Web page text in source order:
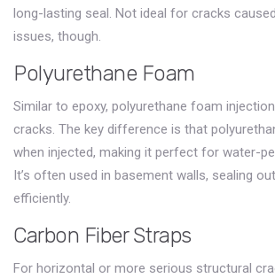
long-lasting seal. Not ideal for cracks
issues, though.
Polyurethane Foam
Similar to epoxy, polyurethane foam
cracks. The key difference is that
when injected, making it perfect for water-
It’s often used in basement walls, sealing
efficiently.
Carbon Fiber Straps
For horizontal or more serious structural